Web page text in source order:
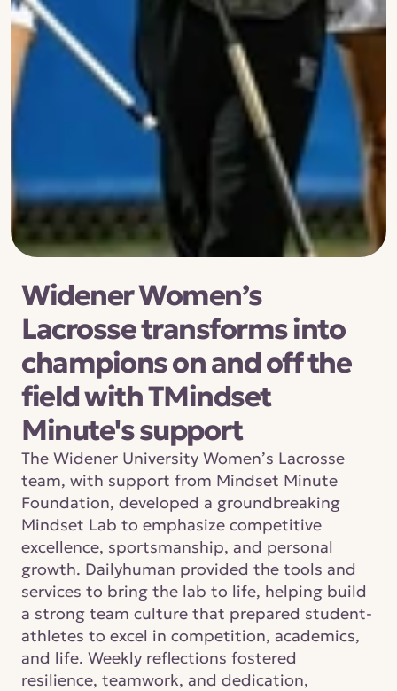
Widener Women’s
Lacrosse transforms into
champions on and off the
field with TMindset
Minute's support
The Widener University Women’s Lacrosse
team, with support from Mindset Minute
Foundation, developed a groundbreaking
Mindset Lab to emphasize competitive
excellence, sportsmanship, and personal
growth. Dailyhuman provided the tools and
services to bring the lab to life, helping build
a strong team culture that prepared student-
athletes to excel in competition, academics,
and life. Weekly reflections fostered
resilience, teamwork, and dedication,